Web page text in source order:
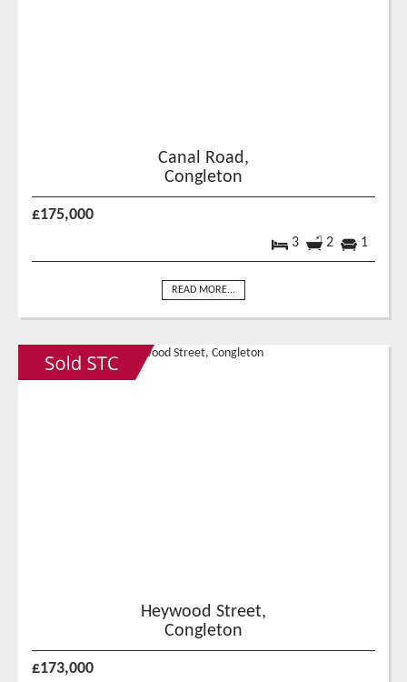
Canal Road,
Congleton
£175,000
3 2 1
READ MORE...
Heywood Street,
Congleton
£173,000